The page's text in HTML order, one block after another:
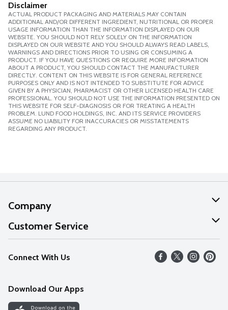
Disclaimer
ACTUAL PRODUCT PACKAGING AND MATERIALS MAY CONTAIN
ADDITIONAL AND/OR DIFFERENT INGREDIENT, NUTRITIONAL OR PROPER
USAGE INFORMATION THAN THE INFORMATION DISPLAYED ON OUR
WEBSITE. YOU SHOULD NOT RELY SOLELY ON THE INFORMATION
DISPLAYED ON OUR WEBSITE AND YOU SHOULD ALWAYS READ LABELS,
WARNINGS AND DIRECTIONS PRIOR TO USING OR CONSUMING A
PRODUCT. IF YOU HAVE QUESTIONS OR REQUIRE MORE INFORMATION
ABOUT A PRODUCT, YOU SHOULD CONTACT THE MANUFACTURER
DIRECTLY. CONTENT ON THIS WEBSITE IS FOR GENERAL REFERENCE
PURPOSES ONLY AND IS NOT INTENDED TO SUBSTITUTE FOR ADVICE
GIVEN BY A PHYSICIAN, PHARMACIST OR OTHER LICENSED HEALTH CARE
PROFESSIONAL. YOU SHOULD NOT USE THE INFORMATION PRESENTED ON
THIS WEBSITE FOR SELF-DIAGNOSIS OR FOR TREATING A HEALTH
PROBLEM. LUND FOOD HOLDINGS, INC. AND ITS SERVICE PROVIDERS
ASSUME NO LIABILITY FOR INACCURACIES OR MISSTATEMENTS
REGARDING ANY PRODUCT.
Company
About Us
Our Values
Careers
Discover
Customer Service
Help
FAQs
Connect With Us
Download Our Apps